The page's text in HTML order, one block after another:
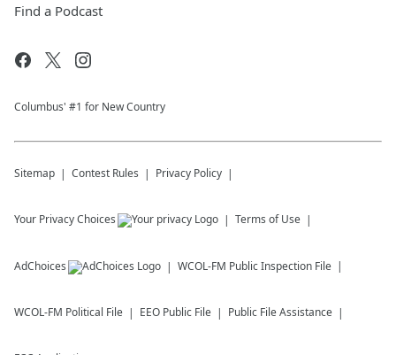
Find a Podcast
Columbus' #1 for New Country
Sitemap Contest Rules Privacy Policy
Your Privacy Choices Terms of Use
AdChoices WCOL-FM Public Inspection File
WCOL-FM Political File EEO Public File Public File Assistance